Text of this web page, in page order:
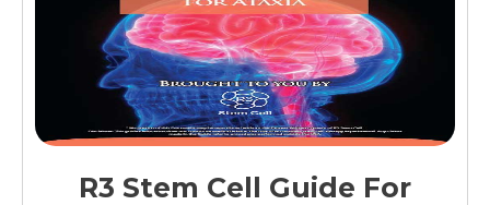
R3 Stem Cell Guide For